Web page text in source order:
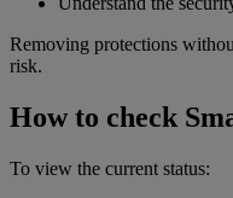
Removing protections
risk.
How to check
To view the current status: